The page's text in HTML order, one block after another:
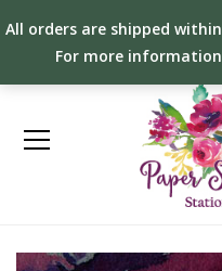
All orders are shipped
For more information